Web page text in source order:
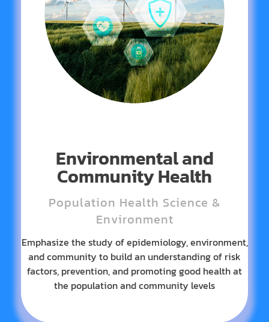
Environmental and
Community Health
Population Health Science &
Environment
Emphasize the study of epidemiology, environment,
and community to build an understanding of risk
factors, prevention, and promoting good health at
the population and community levels